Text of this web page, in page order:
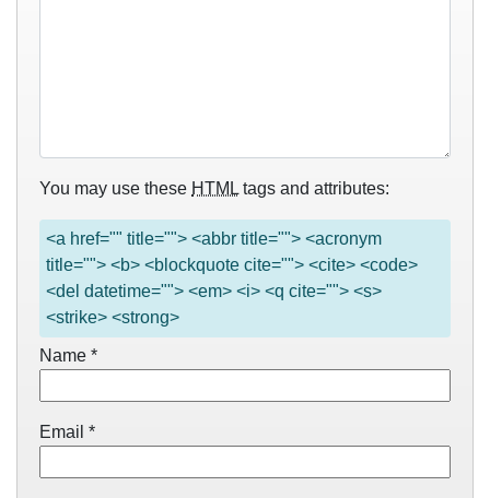
You may use these HTML tags and attributes:
<a href="" title=""> <abbr title=""> <acronym
title=""> <b> <blockquote cite=""> <cite> <code>
<del datetime=""> <em> <i> <q cite=""> <s>
<strike> <strong>
Name *
Email *